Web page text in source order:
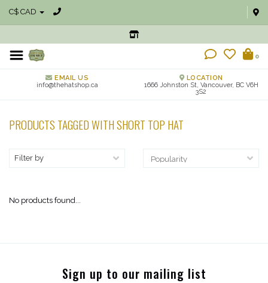
C$ CAD
0
EMAIL US
info@thehatshop.ca
LOCATION
1666 Johnston St, Vancouver, BC V6H
3S2
PRODUCTS TAGGED WITH SHORT TOP HAT
Filter by
No products found...
Sign up to our mailing list